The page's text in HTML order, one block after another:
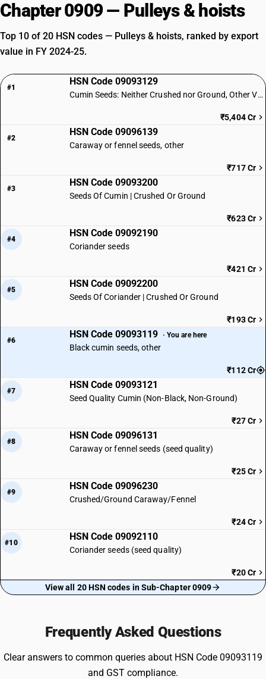
Chapter 0909 — Pulleys & hoists
Top 10 of 20 HSN codes — Pulleys & hoists, ranked by export
value in FY 2024-25.
#1
HSN Code 09093129
Cumin Seeds: Neither Crushed nor Ground, Other Varieties
₹5,404 Cr
#2
HSN Code 09096139
Caraway or fennel seeds, other
₹717 Cr
#3
HSN Code 09093200
Seeds Of Cumin | Crushed Or Ground
₹623 Cr
#4
HSN Code 09092190
Coriander seeds
₹421 Cr
#5
HSN Code 09092200
Seeds Of Coriander | Crushed Or Ground
₹193 Cr
#6
HSN Code 09093119 · You are here
Black cumin seeds, other
₹112 Cr
#7
HSN Code 09093121
Seed Quality Cumin (Non-Black, Non-Ground)
₹27 Cr
#8
HSN Code 09096131
Caraway or fennel seeds (seed quality)
₹25 Cr
#9
HSN Code 09096230
Crushed/Ground Caraway/Fennel
₹24 Cr
#10
HSN Code 09092110
Coriander seeds (seed quality)
₹20 Cr
View all 20 HSN codes in Sub-Chapter 0909
Frequently Asked Questions
Clear answers to common queries about HSN Code 09093119
and GST compliance.